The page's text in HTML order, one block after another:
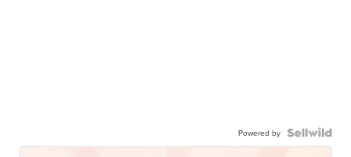
Powered by